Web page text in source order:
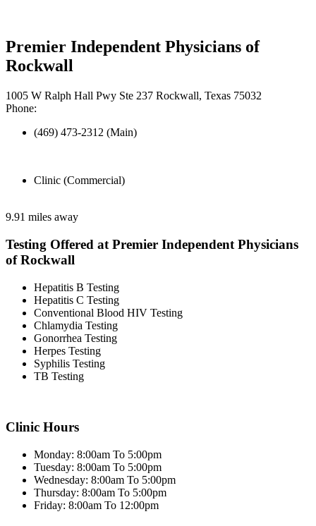
Premier Independent Physicians of
Rockwall
1005 W Ralph Hall Pwy Ste 237 Rockwall, Texas 75032
Phone:
(469) 473-2312 (Main)
Clinic (Commercial)
9.91 miles away
Testing Offered at Premier Independent Physicians
of Rockwall
Hepatitis B Testing
Hepatitis C Testing
Conventional Blood HIV Testing
Chlamydia Testing
Gonorrhea Testing
Herpes Testing
Syphilis Testing
TB Testing
Clinic Hours
Monday: 8:00am To 5:00pm
Tuesday: 8:00am To 5:00pm
Wednesday: 8:00am To 5:00pm
Thursday: 8:00am To 5:00pm
Friday: 8:00am To 12:00pm